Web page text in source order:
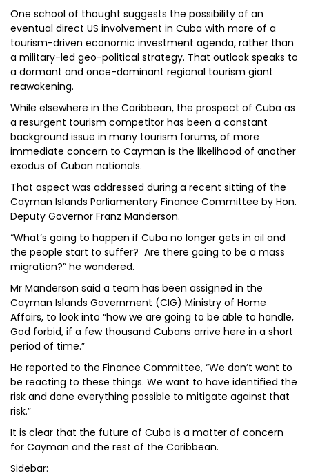
One school of thought suggests the possibility of an
eventual direct US involvement in Cuba with more of a
tourism-driven economic investment agenda, rather than
a military-led geo-political strategy. That outlook speaks to
a dormant and once-dominant regional tourism giant
reawakening.
While elsewhere in the Caribbean, the prospect of Cuba as
a resurgent tourism competitor has been a constant
background issue in many tourism forums, of more
immediate concern to Cayman is the likelihood of another
exodus of Cuban nationals.
That aspect was addressed during a recent sitting of the
Cayman Islands Parliamentary Finance Committee by Hon.
Deputy Governor Franz Manderson.
“What’s going to happen if Cuba no longer gets in oil and
the people start to suffer? Are there going to be a mass
migration?” he wondered.
Mr Manderson said a team has been assigned in the
Cayman Islands Government (CIG) Ministry of Home
Affairs, to look into “how we are going to be able to handle,
God forbid, if a few thousand Cubans arrive here in a short
period of time.”
He reported to the Finance Committee, “We don’t want to
be reacting to these things. We want to have identified the
risk and done everything possible to mitigate against that
risk.”
It is clear that the future of Cuba is a matter of concern
for Cayman and the rest of the Caribbean.
Sidebar: